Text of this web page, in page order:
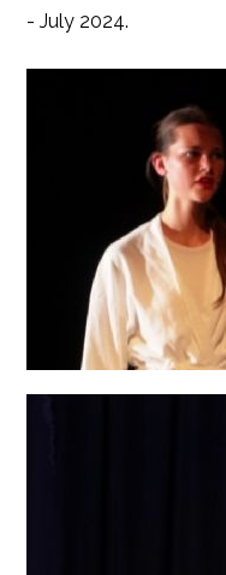
- July 2024.